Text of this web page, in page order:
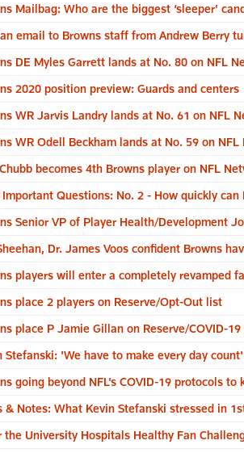
Mailbag: Who are the biggest ‘sleeper’
email to Browns staff from Andrew Berry
DE Myles Garrett lands at No. 80 on NFL
2020 position preview: Guards and centers
WR Jarvis Landry lands at No. 61 on NFL
WR Odell Beckham lands at No. 59 on
becomes 4th Browns player on NFL
Important Questions: No. 2 - How quickly
Senior VP of Player Health/Development
Dr. James Voos confident Browns
players will enter a completely revamped
place 2 players on Reserve/Opt-Out list
place P Jamie Gillan on Reserve/COVID-
Stefanski: 'We have to make every day count'
going beyond NFL’s COVID-19 protocols
& Notes: What Kevin Stefanski stressed in
the University Hospitals Healthy Fan